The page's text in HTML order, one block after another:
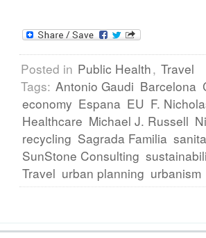
Posted in Public Health, Travel
Tags: Antonio Gaudi Barcelona
economy Espana EU F.
Healthcare Michael J. Russell
recycling Sagrada Familia
SunStone Consulting
Travel urban planning urbanism